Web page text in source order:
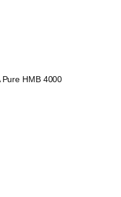
HMB 4000